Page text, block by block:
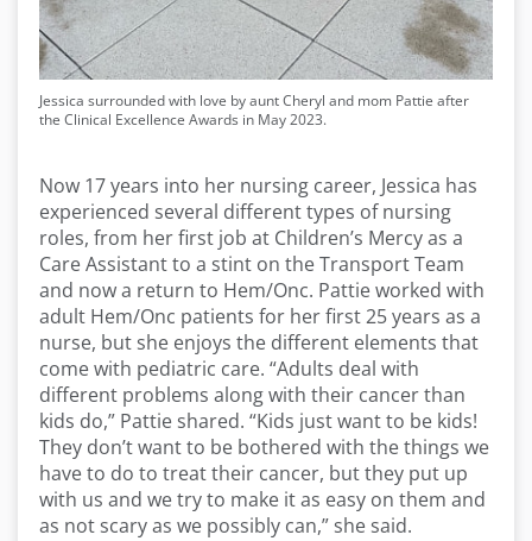
Jessica surrounded with love by aunt Cheryl and mom Pattie after
the Clinical Excellence Awards in May 2023.
Now 17 years into her nursing career, Jessica has
experienced several different types of nursing
roles, from her first job at Children’s Mercy as a
Care Assistant to a stint on the Transport Team
and now a return to Hem/Onc. Pattie worked with
adult Hem/Onc patients for her first 25 years as a
nurse, but she enjoys the different elements that
come with pediatric care. “Adults deal with
different problems along with their cancer than
kids do,” Pattie shared. “Kids just want to be kids!
They don’t want to be bothered with the things we
have to do to treat their cancer, but they put up
with us and we try to make it as easy on them and
as not scary as we possibly can,” she said.